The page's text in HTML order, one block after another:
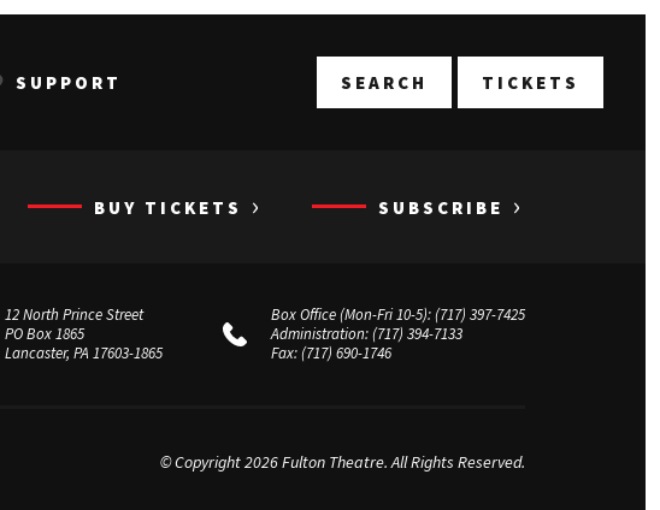
SUPPORT SEARCH TICKETS
BUY TICKETS › SUBSCRIBE ›
12 North Prince Street
PO Box 1865
Lancaster, PA 17603-1865
Box Office (Mon-Fri 10-5):(717) 397-7425
Administration:(717) 394-7133
Fax:(717) 690-1746
© Copyright 2026 Fulton Theatre. All Rights Reserved.